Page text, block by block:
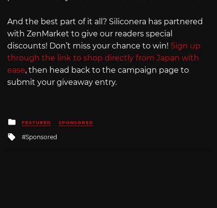
And the best part of it all? Siliconera has partnered
with ZenMarket to give our readers special
discounts! Don’t miss your chance to win! Sign up
through the link to shop directly from Japan with
ease, then head back to the campaign page to
submit your giveaway entry.
Posted
in
FEATURED SPONSORED
Tagged
Sponsored